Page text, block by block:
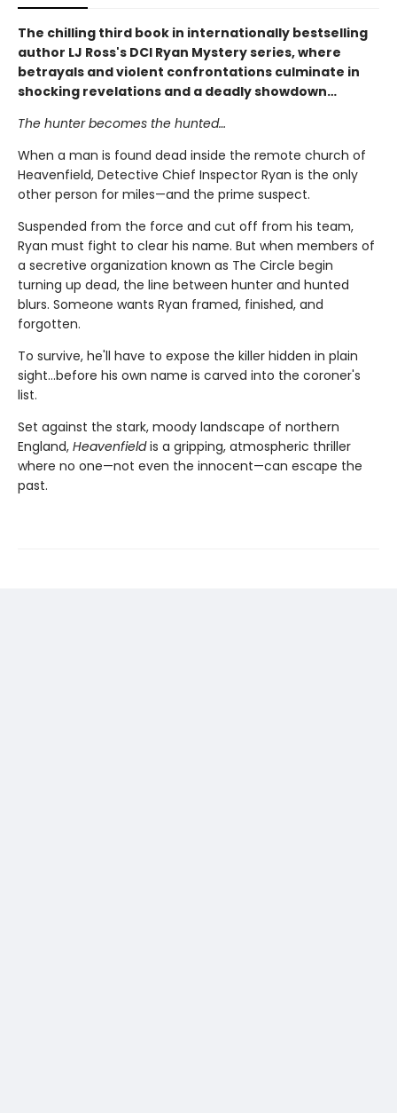
The chilling third book in internationally bestselling
author LJ Ross's DCI Ryan Mystery series, where
betrayals and violent confrontations culminate in
shocking revelations and a deadly showdown…
The hunter becomes the hunted…
When a man is found dead inside the remote church of
Heavenfield, Detective Chief Inspector Ryan is the only
other person for miles—and the prime suspect.
Suspended from the force and cut off from his team,
Ryan must fight to clear his name. But when members of
a secretive organization known as The Circle begin
turning up dead, the line between hunter and hunted
blurs. Someone wants Ryan framed, finished, and
forgotten.
To survive, he'll have to expose the killer hidden in plain
sight…before his own name is carved into the coroner's
list.
Set against the stark, moody landscape of northern
England, Heavenfieldis a gripping, atmospheric thriller
where no one—not even the innocent—can escape the
past.